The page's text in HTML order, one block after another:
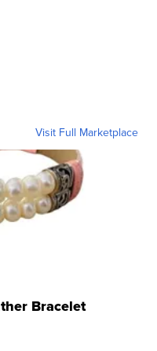
Visit Full Marketplace
Bracelet